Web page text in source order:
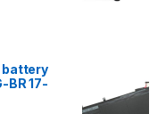
battery
BR 17-